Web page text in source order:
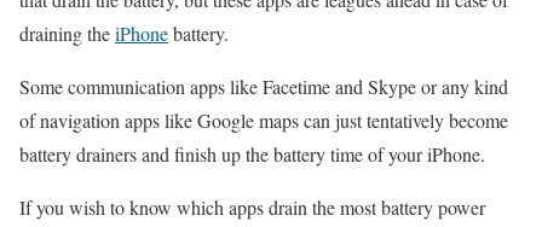
draining theiPhonebattery.
Some communication apps like Facetime and Skype or any kind
of navigation apps like Google maps can just tentatively become
battery drainers and finish up the battery time of your iPhone.
If you wish to know which apps drain the most battery power